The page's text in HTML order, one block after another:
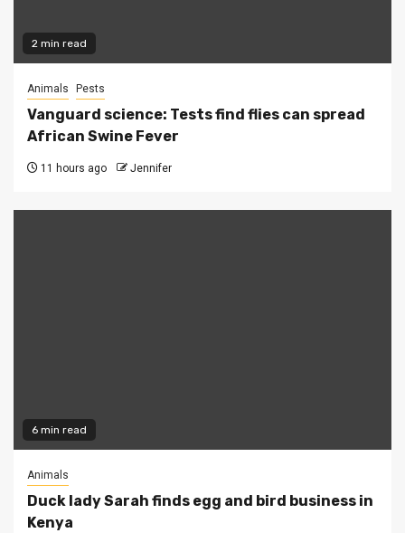
2 min read
Animals Pests
Vanguard science: Tests find flies can spread
African Swine Fever
11 hours ago Jennifer
6 min read
Animals
Duck lady Sarah finds egg and bird business in
Kenya